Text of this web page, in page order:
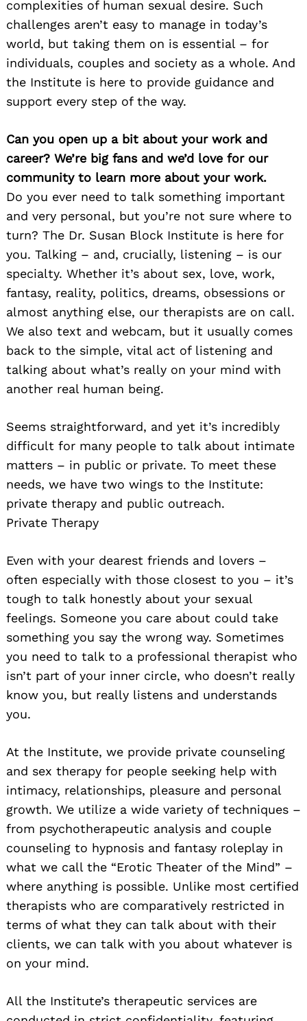
complexities of human sexual desire. Such
challenges aren’t easy to manage in today’s
world, but taking them on is essential – for
individuals, couples and society as a whole. And
the Institute is here to provide guidance and
support every step of the way.
Can you open up a bit about your work and
career? We’re big fans and we’d love for our
community to learn more about your work.
Do you ever need to talk something important
and very personal, but you’re not sure where to
turn? The Dr. Susan Block Institute is here for
you. Talking – and, crucially, listening – is our
specialty. Whether it’s about sex, love, work,
fantasy, reality, politics, dreams, obsessions or
almost anything else, our therapists are on call.
We also text and webcam, but it usually comes
back to the simple, vital act of listening and
talking about what’s really on your mind with
another real human being.
Seems straightforward, and yet it’s incredibly
difficult for many people to talk about intimate
matters – in public or private. To meet these
needs, we have two wings to the Institute:
private therapy and public outreach.
Private Therapy
Even with your dearest friends and lovers –
often especially with those closest to you – it’s
tough to talk honestly about your sexual
feelings. Someone you care about could take
something you say the wrong way. Sometimes
you need to talk to a professional therapist who
isn’t part of your inner circle, who doesn’t really
know you, but really listens and understands
you.
At the Institute, we provide private counseling
and sex therapy for people seeking help with
intimacy, relationships, pleasure and personal
growth. We utilize a wide variety of techniques –
from psychotherapeutic analysis and couple
counseling to hypnosis and fantasy roleplay in
what we call the “Erotic Theater of the Mind” –
where anything is possible. Unlike most certified
therapists who are comparatively restricted in
terms of what they can talk about with their
clients, we can talk with you about whatever is
on your mind.
All the Institute’s therapeutic services are